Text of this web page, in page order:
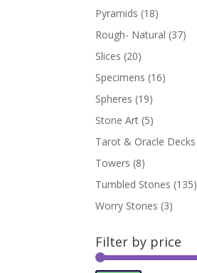
Pyramids (18)
Rough- Natural (37)
Slices (20)
Specimens (16)
Spheres (19)
Stone Art (5)
Tarot & Oracle Decks
Towers (8)
Tumbled Stones (135)
Worry Stones (3)
Filter by price